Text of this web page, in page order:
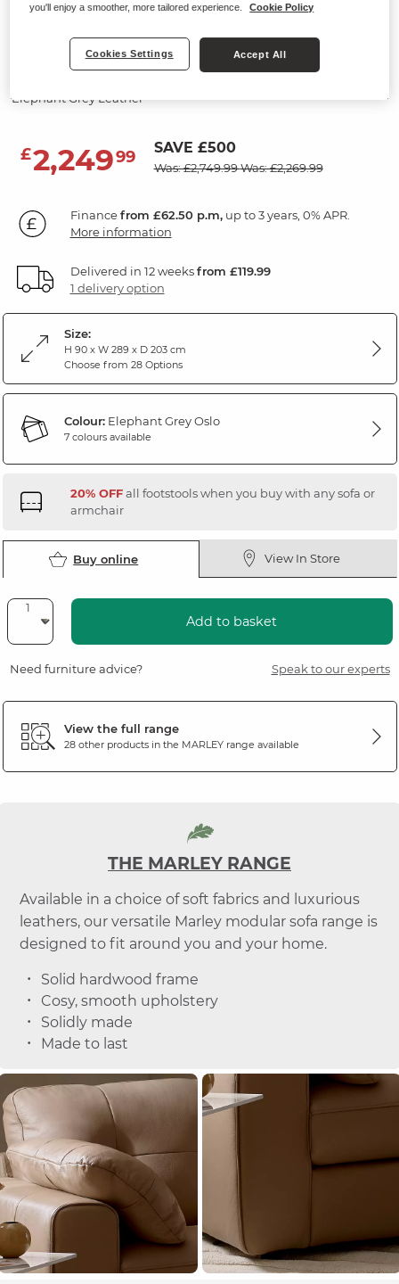
Sofas
MARLEY
Modular 4 Seat Corner Sofa
Elephant Grey Leather
£2,24999 SAVE £500
Was: £2,749.99Was: £2,269.99
Financefrom £62.50 p.m,up to 3 years, 0% APR.
More information
Delivered in 12 weeksfrom £119.99
1 delivery option
Size:
H 90 x W 289 x D 203 cm
Choose from 28 Options
Colour:Elephant Grey Oslo
7 colours available
20% OFFall footstools when you buy with any sofa or
armchair
Buy online View In Store
Add to basket
Need furniture advice? Speak to our experts
View the full range
28 other products in the MARLEYrange available
THE MARLEY RANGE
Available in a choice of soft fabrics and luxurious
leathers, our versatile Marley modular sofa range is
designed to fit around you and your home.
Solid hardwood frame
Cosy, smooth upholstery
Solidly made
Made to last
you'll enjoy a smoother, more tailored experience.
Cookie Policy
Cookies Settings Accept All